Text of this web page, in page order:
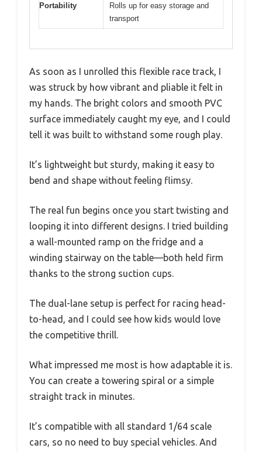
Portability
Rolls up for easy storage and
transport
As soon as I unrolled this flexible race track, I
was struck by how vibrant and pliable it felt in
my hands. The bright colors and smooth PVC
surface immediately caught my eye, and I could
tell it was built to withstand some rough play.
It’s lightweight but sturdy, making it easy to
bend and shape without feeling flimsy.
The real fun begins once you start twisting and
looping it into different designs. I tried building
a wall-mounted ramp on the fridge and a
winding stairway on the table—both held firm
thanks to the strong suction cups.
The dual-lane setup is perfect for racing head-
to-head, and I could see how kids would love
the competitive thrill.
What impressed me most is how adaptable it is.
You can create a towering spiral or a simple
straight track in minutes.
It’s compatible with all standard 1/64 scale
cars, so no need to buy special vehicles. And